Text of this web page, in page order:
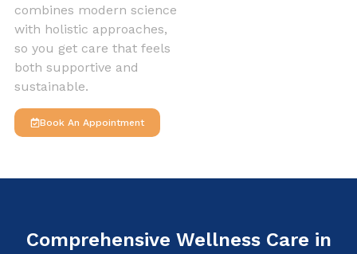
combines modern science
with holistic approaches,
so you get care that feels
both supportive and
sustainable.
Book An Appointment
Comprehensive Wellness Care in